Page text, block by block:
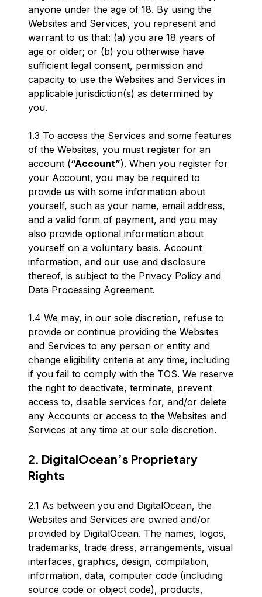
anyone under the age of 18. By using the
Websites and Services, you represent and
warrant to us that: (a) you are 18 years of
age or older; or (b) you otherwise have
sufficient legal consent, permission and
capacity to use the Websites and Services in
applicable jurisdiction(s) as determined by
you.
1.3 To access the Services and some features
of the Websites, you must register for an
account (“Account”). When you register for
your Account, you may be required to
provide us with some information about
yourself, such as your name, email address,
and a valid form of payment, and you may
also provide optional information about
yourself on a voluntary basis. Account
information, and our use and disclosure
thereof, is subject to the Privacy Policy and
Data Processing Agreement.
1.4 We may, in our sole discretion, refuse to
provide or continue providing the Websites
and Services to any person or entity and
change eligibility criteria at any time, including
if you fail to comply with the TOS. We reserve
the right to deactivate, terminate, prevent
access to, disable services for, and/or delete
any Accounts or access to the Websites and
Services at any time at our sole discretion.
2. DigitalOcean’s Proprietary
Rights
2.1 As between you and DigitalOcean, the
Websites and Services are owned and/or
provided by DigitalOcean. The names, logos,
trademarks, trade dress, arrangements, visual
interfaces, graphics, design, compilation,
information, data, computer code (including
source code or object code), products,